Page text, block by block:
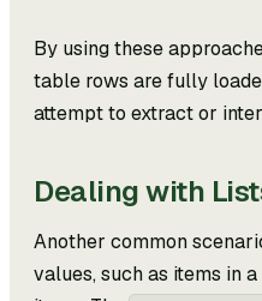
By using these
table rows are fully
attempt to extract or
Dealing with
Another common
values, such as items in